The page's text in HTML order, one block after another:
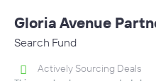
Gloria Avenue
Search Fund
Actively Sourcing Deals